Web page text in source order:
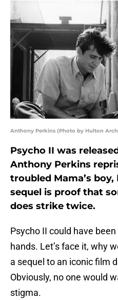
Anthony Perkins (Photo by Hulton
Psycho II was
Anthony Perkins
troubled Mama’s
sequel is proof that
does strike twice.
Psycho II could have been
hands. Let’s face it, why
a sequel to an iconic film
Obviously, no one would
stigma.